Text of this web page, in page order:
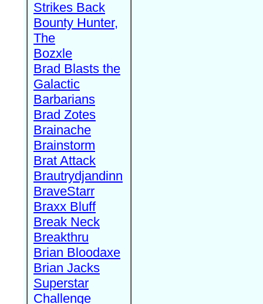
Strikes Back
Bounty Hunter,
The
Bozxle
Brad Blasts the
Galactic
Barbarians
Brad Zotes
Brainache
Brainstorm
Brat Attack
Brautrydjandinn
BraveStarr
Braxx Bluff
Break Neck
Breakthru
Brian Bloodaxe
Brian Jacks
Superstar
Challenge